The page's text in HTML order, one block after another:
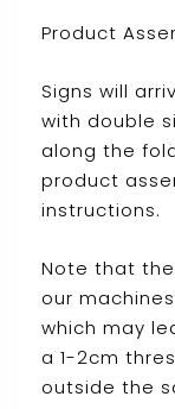
Product
Signs will
with double
along the
product
instructions.
Note that
our
which may
a 1-2cm
outside the